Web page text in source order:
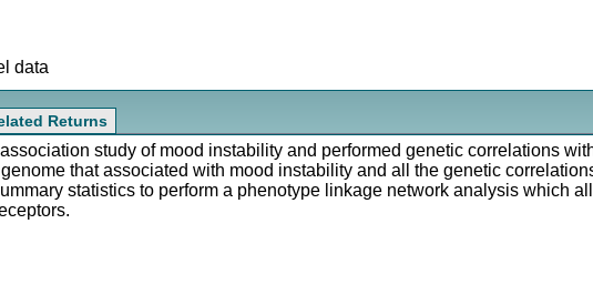
data
Returns
study of mood instability and performed genetic correlations
that associated with mood instability and all the genetic
statistics to perform a phenotype linkage network analysis which